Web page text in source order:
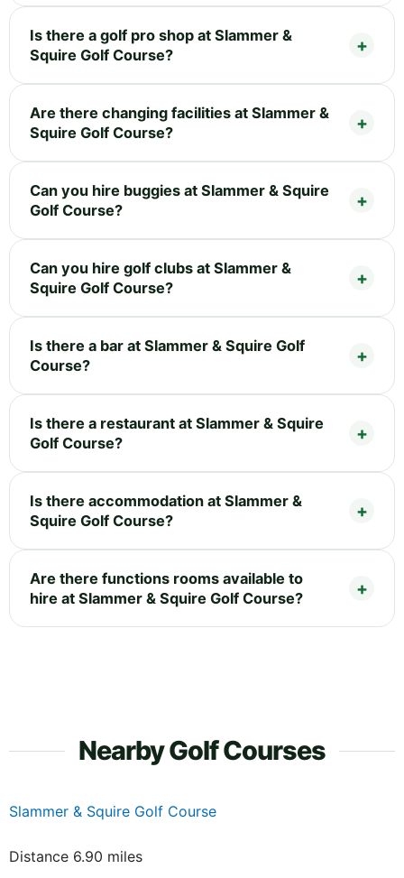
Is there a golf pro shop at Slammer &
Squire Golf Course?
Are there changing facilities at Slammer &
Squire Golf Course?
Can you hire buggies at Slammer & Squire
Golf Course?
Can you hire golf clubs at Slammer &
Squire Golf Course?
Is there a bar at Slammer & Squire Golf
Course?
Is there a restaurant at Slammer & Squire
Golf Course?
Is there accommodation at Slammer &
Squire Golf Course?
Are there functions rooms available to
hire at Slammer & Squire Golf Course?
Nearby Golf Courses
Slammer & Squire Golf Course
Distance 6.90 miles